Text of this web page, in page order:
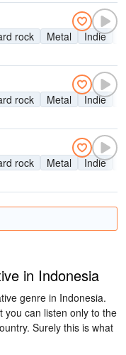
rock Metal Indie
rock Metal Indie
rock Metal Indie
in Indonesia
genre in Indonesia.
you can listen only to the
Surely this is what